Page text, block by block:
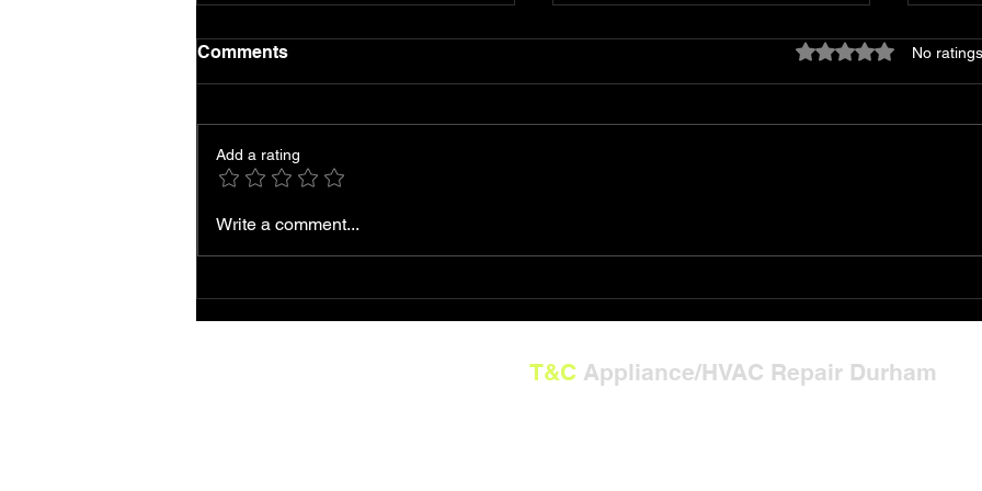
Local AC Repair and
Comments Rated 0 out of 5
No
Add a rating
Write a comment...
T&C Appliance/HVAC Repair Durham